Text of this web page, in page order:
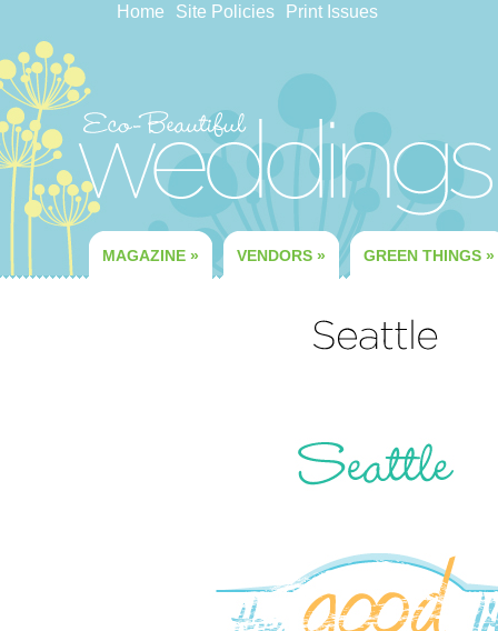
Home Site Policies Print Issues
MAGAZINE » VENDORS » GREEN THINGS »